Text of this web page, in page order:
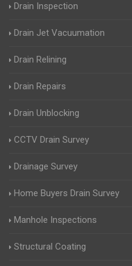
Drain Inspection
Drain Jet Vacuumation
Drain Relining
Drain Repairs
Drain Unblocking
CCTV Drain Survey
Drainage Survey
Home Buyers Drain Survey
Manhole Inspections
Structural Coating